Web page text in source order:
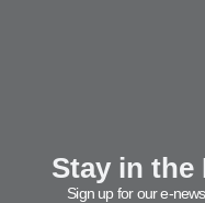
Stay in the
Sign up for our e-